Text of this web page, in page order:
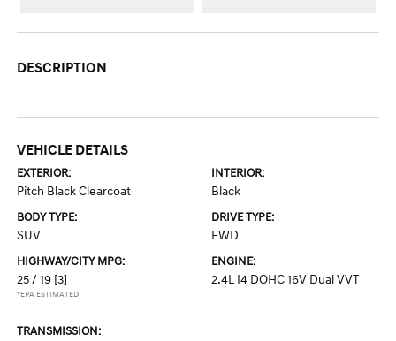
DESCRIPTION
VEHICLE DETAILS
EXTERIOR:
Pitch Black Clearcoat
INTERIOR:
Black
BODY TYPE:
SUV
DRIVE TYPE:
FWD
HIGHWAY/CITY MPG:
25 / 19 [3]
*EPA ESTIMATED
ENGINE:
2.4L I4 DOHC 16V Dual VVT
TRANSMISSION: